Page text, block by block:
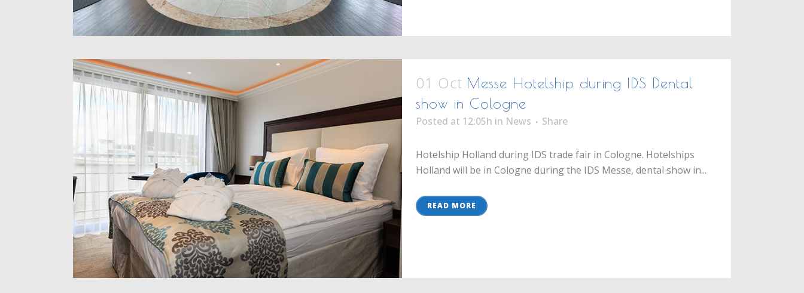
01 Oct Messe Hotelship during IDS Dental
show in Cologne
Posted at 12:05h in News Share
Hotelship Holland during IDS trade fair in Cologne. Hotelships
Holland will be in Cologne during the IDS Messe, dental show in...
READ MORE